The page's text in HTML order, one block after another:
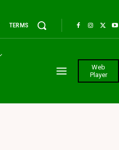
TERMS
Web
Player